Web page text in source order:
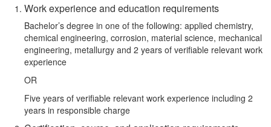
Work experience and education requirements
Bachelor’s degree in one of the following: applied chemistry,
chemical engineering, corrosion, material science, mechanical
engineering, metallurgy and 2 years of verifiable relevant work
experience
OR
Five years of verifiable relevant work experience including 2
years in responsible charge